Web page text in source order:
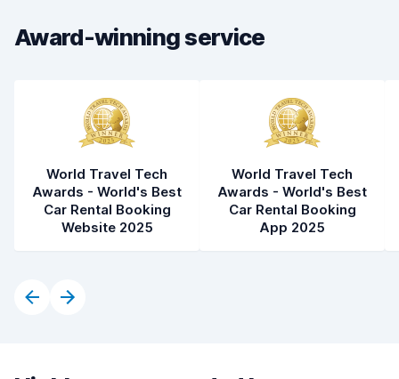
Car condition
Award-winning service
World Travel Tech
Awards - World's Best
Car Rental Booking
Website 2025
World Travel Tech
Awards - World's Best
Car Rental Booking
App 2025